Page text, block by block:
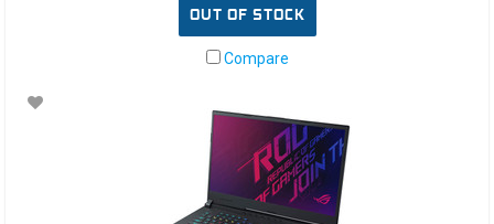
OUT OF STOCK
Compare